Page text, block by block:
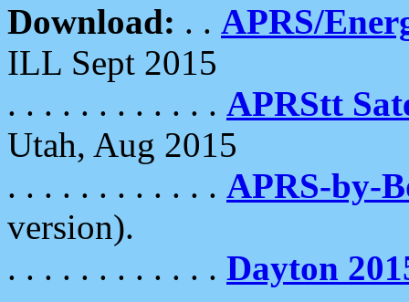
Download: . . APRS/
ILL Sept 2015
. . . . . . . . . . . . APRStt
Utah, Aug 2015
. . . . . . . . . . . . APRS-by-
version).
. . . . . . . . . . . . Dayton